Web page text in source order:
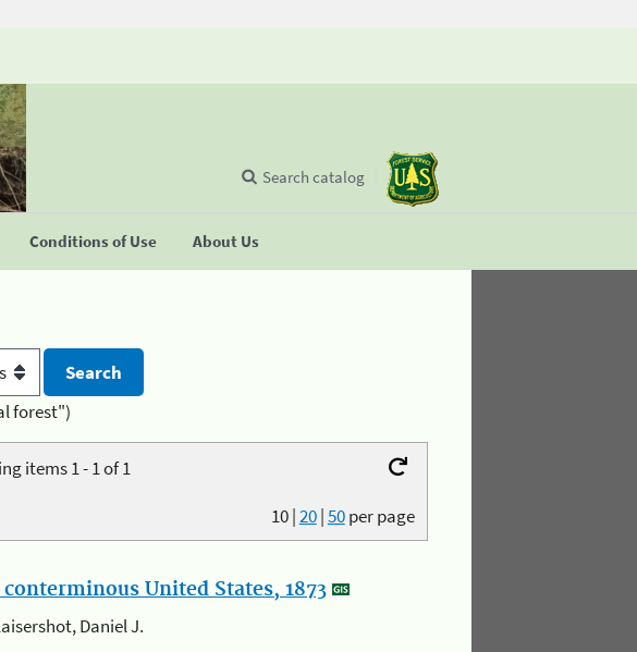
Conditions of Use About Us
Search catalog
forest")
items 1 - 1 of 1
10|20|50per page
United States, 1873
Daniel J.